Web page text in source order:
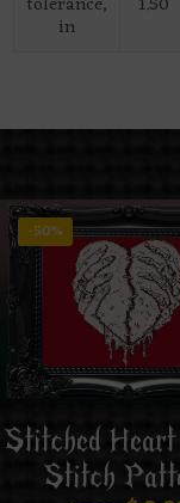
in
-50%
Stitched
Stitch